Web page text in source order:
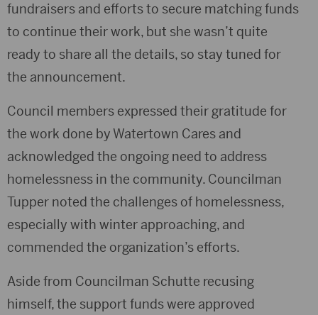
fundraisers and efforts to secure matching funds
to continue their work, but she wasn’t quite
ready to share all the details, so stay tuned for
the announcement.
Council members expressed their gratitude for
the work done by Watertown Cares and
acknowledged the ongoing need to address
homelessness in the community. Councilman
Tupper noted the challenges of homelessness,
especially with winter approaching, and
commended the organization’s efforts.
Aside from Councilman Schutte recusing
himself, the support funds were approved